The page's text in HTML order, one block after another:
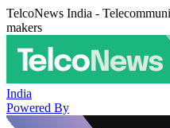
TelcoNews India -
makers
India
Powered By